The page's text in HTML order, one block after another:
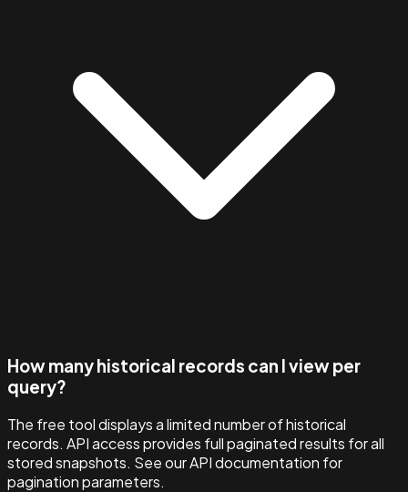
How many historical records can I view per
query?
The free tool displays a limited number of historical
records. API access provides full paginated results for all
stored snapshots. See our API documentation for
pagination parameters.